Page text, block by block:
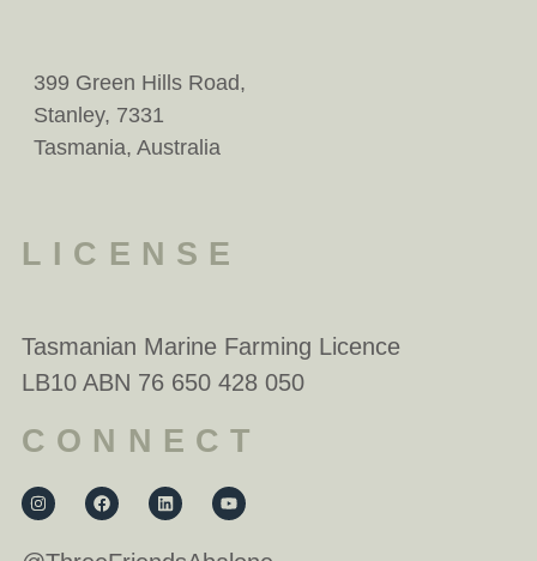
399 Green Hills Road,
Stanley, 7331
Tasmania, Australia
LICENSE
Tasmanian Marine Farming Licence
LB10 ABN 76 650 428 050
CONNECT